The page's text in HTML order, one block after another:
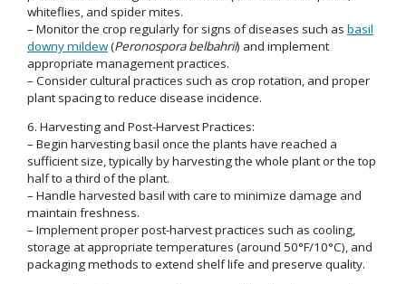
whiteflies, and spider mites.
– Monitor the crop regularly for signs of diseases such as basil
downy mildew(Peronospora belbahrii) and implement
appropriate management practices.
– Consider cultural practices such as crop rotation, and proper
plant spacing to reduce disease incidence.
6. Harvesting and Post-Harvest Practices:
– Begin harvesting basil once the plants have reached a
sufficient size, typically by harvesting the whole plant or the top
half to a third of the plant.
– Handle harvested basil with care to minimize damage and
maintain freshness.
– Implement proper post-harvest practices such as cooling,
storage at appropriate temperatures (around 50°F/10°C), and
packaging methods to extend shelf life and preserve quality.